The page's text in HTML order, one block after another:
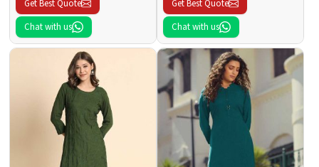
Get Best Quote
Chat with us
Get Best Quote
Chat with us